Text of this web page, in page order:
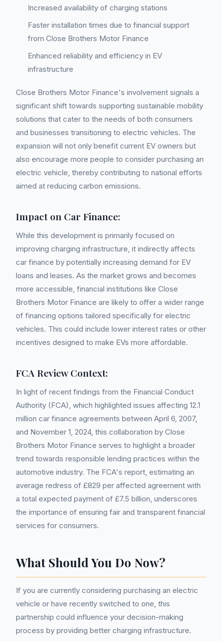
Increased availability of charging stations
Faster installation times due to financial support
from Close Brothers Motor Finance
Enhanced reliability and efficiency in EV
infrastructure
Close Brothers Motor Finance's involvement signals a
significant shift towards supporting sustainable mobility
solutions that cater to the needs of both consumers
and businesses transitioning to electric vehicles. The
expansion will not only benefit current EV owners but
also encourage more people to consider purchasing an
electric vehicle, thereby contributing to national efforts
aimed at reducing carbon emissions.
Impact on Car Finance:
While this development is primarily focused on
improving charging infrastructure, it indirectly affects
car finance by potentially increasing demand for EV
loans and leases. As the market grows and becomes
more accessible, financial institutions like Close
Brothers Motor Finance are likely to offer a wider range
of financing options tailored specifically for electric
vehicles. This could include lower interest rates or other
incentives designed to make EVs more affordable.
FCA Review Context:
In light of recent findings from the Financial Conduct
Authority (FCA), which highlighted issues affecting 12.1
million car finance agreements between April 6, 2007,
and November 1, 2024, this collaboration by Close
Brothers Motor Finance serves to highlight a broader
trend towards responsible lending practices within the
automotive industry. The FCA's report, estimating an
average redress of £829 per affected agreement with
a total expected payment of £7.5 billion, underscores
the importance of ensuring fair and transparent financial
services for consumers.
What Should You Do Now?
If you are currently considering purchasing an electric
vehicle or have recently switched to one, this
partnership could influence your decision-making
process by providing better charging infrastructure.